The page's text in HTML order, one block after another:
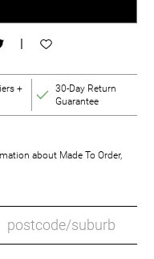
|
+
30-Day Return
Guarantee
about Made To Order,